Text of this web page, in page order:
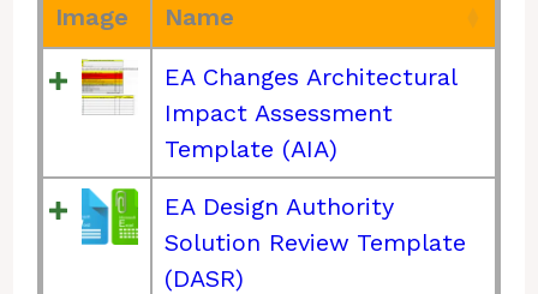
Image Name
EA Changes Architectural
Impact Assessment
Template (AIA)
EA Design Authority
Solution Review Template
(DASR)